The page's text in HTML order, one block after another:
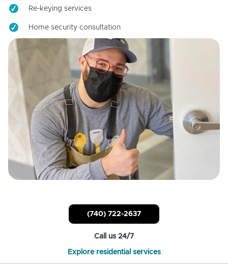
Re-keying services
Home security consultation
(740) 722-2637
Call us 24/7
Explore residential services